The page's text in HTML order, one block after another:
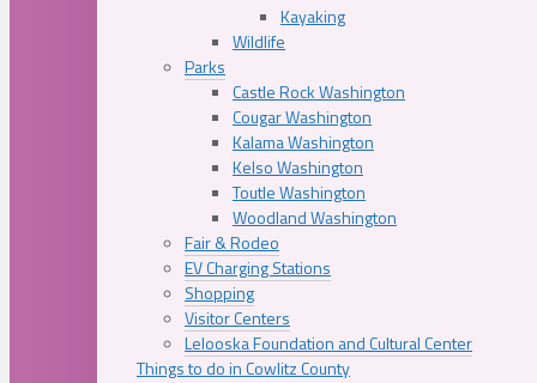
Kayaking
Wildlife
Parks
Castle Rock Washington
Cougar Washington
Kalama Washington
Kelso Washington
Toutle Washington
Woodland Washington
Fair & Rodeo
EV Charging Stations
Shopping
Visitor Centers
Lelooska Foundation and Cultural Center
Things to do in Cowlitz County